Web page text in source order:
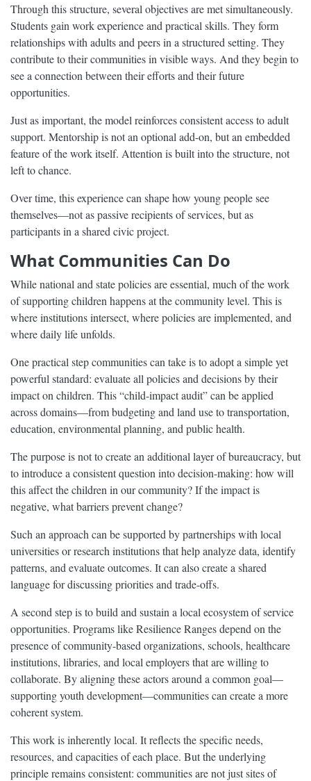
Through this structure, several objectives are met simultaneously.
Students gain work experience and practical skills. They form
relationships with adults and peers in a structured setting. They
contribute to their communities in visible ways. And they begin to
see a connection between their efforts and their future
opportunities.
Just as important, the model reinforces consistent access to adult
support. Mentorship is not an optional add-on, but an embedded
feature of the work itself. Attention is built into the structure, not
left to chance.
Over time, this experience can shape how young people see
themselves—not as passive recipients of services, but as
participants in a shared civic project.
What Communities Can Do
While national and state policies are essential, much of the work
of supporting children happens at the community level. This is
where institutions intersect, where policies are implemented, and
where daily life unfolds.
One practical step communities can take is to adopt a simple yet
powerful standard: evaluate all policies and decisions by their
impact on children. This “child-impact audit” can be applied
across domains—from budgeting and land use to transportation,
education, environmental planning, and public health.
The purpose is not to create an additional layer of bureaucracy, but
to introduce a consistent question into decision-making: how will
this affect the children in our community? If the impact is
negative, what barriers prevent change?
Such an approach can be supported by partnerships with local
universities or research institutions that help analyze data, identify
patterns, and evaluate outcomes. It can also create a shared
language for discussing priorities and trade-offs.
A second step is to build and sustain a local ecosystem of service
opportunities. Programs like Resilience Ranges depend on the
presence of community-based organizations, schools, healthcare
institutions, libraries, and local employers that are willing to
collaborate. By aligning these actors around a common goal—
supporting youth development—communities can create a more
coherent system.
This work is inherently local. It reflects the specific needs,
resources, and capacities of each place. But the underlying
principle remains consistent: communities are not just sites of